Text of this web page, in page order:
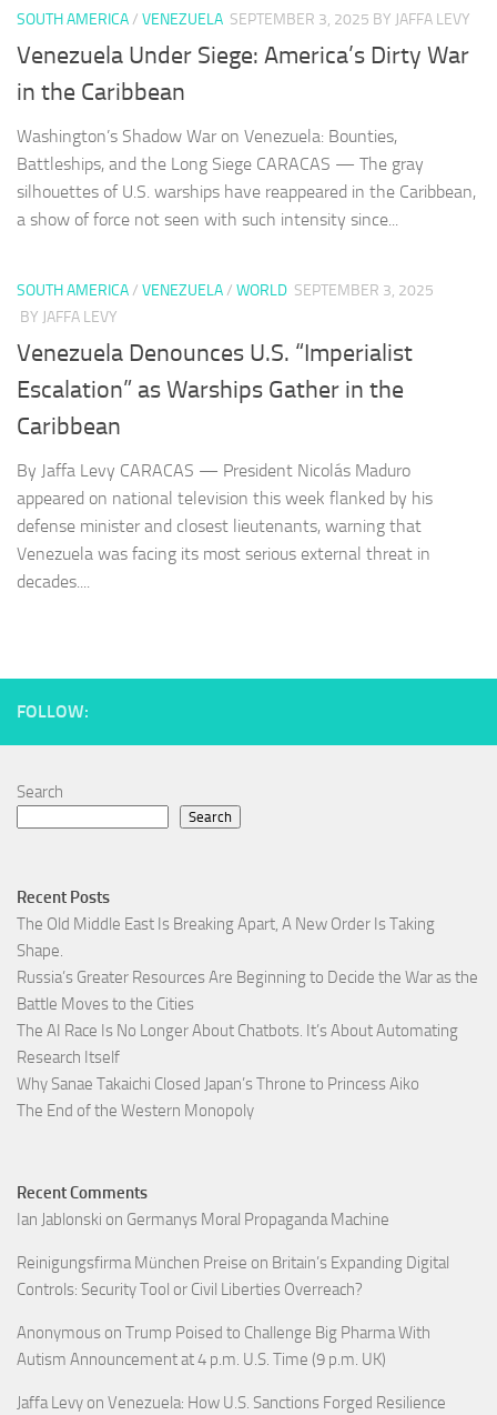
SOUTH AMERICA/ VENEZUELA SEPTEMBER 3, 2025 BY JAFFA LEVY
Venezuela Under Siege: America’s Dirty War
in the Caribbean
Washington’s Shadow War on Venezuela: Bounties,
Battleships, and the Long Siege CARACAS — The gray
silhouettes of U.S. warships have reappeared in the Caribbean,
a show of force not seen with such intensity since...
SOUTH AMERICA/ VENEZUELA/ WORLD SEPTEMBER 3, 2025
BY JAFFA LEVY
Venezuela Denounces U.S. “Imperialist
Escalation” as Warships Gather in the
Caribbean
By Jaffa Levy CARACAS — President Nicolás Maduro
appeared on national television this week flanked by his
defense minister and closest lieutenants, warning that
Venezuela was facing its most serious external threat in
decades....
FOLLOW:
Search
Search
Recent Posts
The Old Middle East Is Breaking Apart, A New Order Is Taking
Shape.
Russia’s Greater Resources Are Beginning to Decide the War as the
Battle Moves to the Cities
The AI Race Is No Longer About Chatbots. It’s About Automating
Research Itself
Why Sanae Takaichi Closed Japan’s Throne to Princess Aiko
The End of the Western Monopoly
Recent Comments
Ian Jablonski on Germanys Moral Propaganda Machine
Reinigungsfirma München Preise on Britain’s Expanding Digital
Controls: Security Tool or Civil Liberties Overreach?
Anonymous on Trump Poised to Challenge Big Pharma With
Autism Announcement at 4 p.m. U.S. Time (9 p.m. UK)
Jaffa Levy on Venezuela: How U.S. Sanctions Forged Resilience